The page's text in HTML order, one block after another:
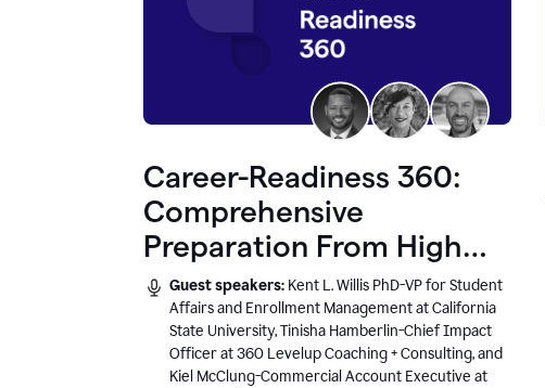
Career-Readiness 360:
Comprehensive
Preparation From High
School to Higher Ed to
the AI-Connected
Workplace
Guest speakers: Kent L. Willis PhD-VP for Student
Affairs and Enrollment Management at California
State University, Tinisha Hamberlin-Chief Impact
Officer at 360 Levelup Coaching + Consulting, and
Kiel McClung-Commercial Account Executive at